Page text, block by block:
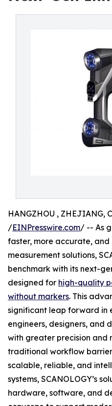
HANGZHOU , ZHEJIANG,
/EINPresswire.com/ -- As
faster, more accurate,
measurement solutions,
benchmark with its next-
designed for high-quality
without markers. This
significant leap forward in
engineers, designers, and
with greater precision and
traditional workflow
scalable, reliable, and
systems, SCANOLOGY’s
hardware, software, and